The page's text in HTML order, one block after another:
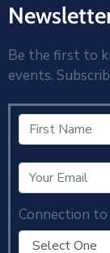
Be the first to
events.
Connection